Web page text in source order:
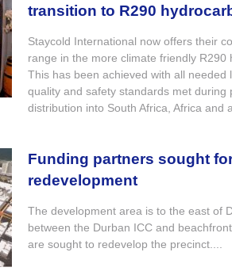
transition to R290
Staycold International now offers their
range in the more climate friendly R290
This has been achieved with all needed
quality and safety standards met during
distribution into South Africa, Africa and
Funding partners sought
redevelopment
The development area is to the east of
between the Durban ICC and
are sought to redevelop the precinct....